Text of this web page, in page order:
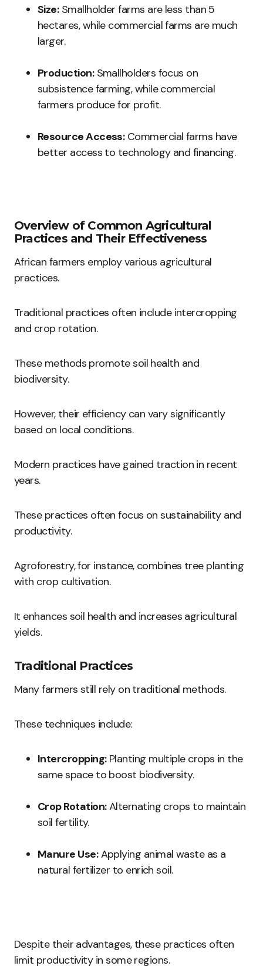
Size:Smallholder farms are less than 5
hectares, while commercial farms are much
larger.
Production:Smallholders focus on
subsistence farming, while commercial
farmers produce for profit.
Resource Access:Commercial farms have
better access to technology and financing.
Overview of Common Agricultural
Practices and Their Effectiveness
African farmers employ various agricultural
practices.
Traditional practices often include intercropping
and crop rotation.
These methods promote soil health and
biodiversity.
However, their efficiency can vary significantly
based on local conditions.
Modern practices have gained traction in recent
years.
These practices often focus on sustainability and
productivity.
Agroforestry, for instance, combines tree planting
with crop cultivation.
It enhances soil health and increases agricultural
yields.
Traditional Practices
Many farmers still rely on traditional methods.
These techniques include:
Intercropping:Planting multiple crops in the
same space to boost biodiversity.
Crop Rotation:Alternating crops to maintain
soil fertility.
Manure Use:Applying animal waste as a
natural fertilizer to enrich soil.
Despite their advantages, these practices often
limit productivity in some regions.